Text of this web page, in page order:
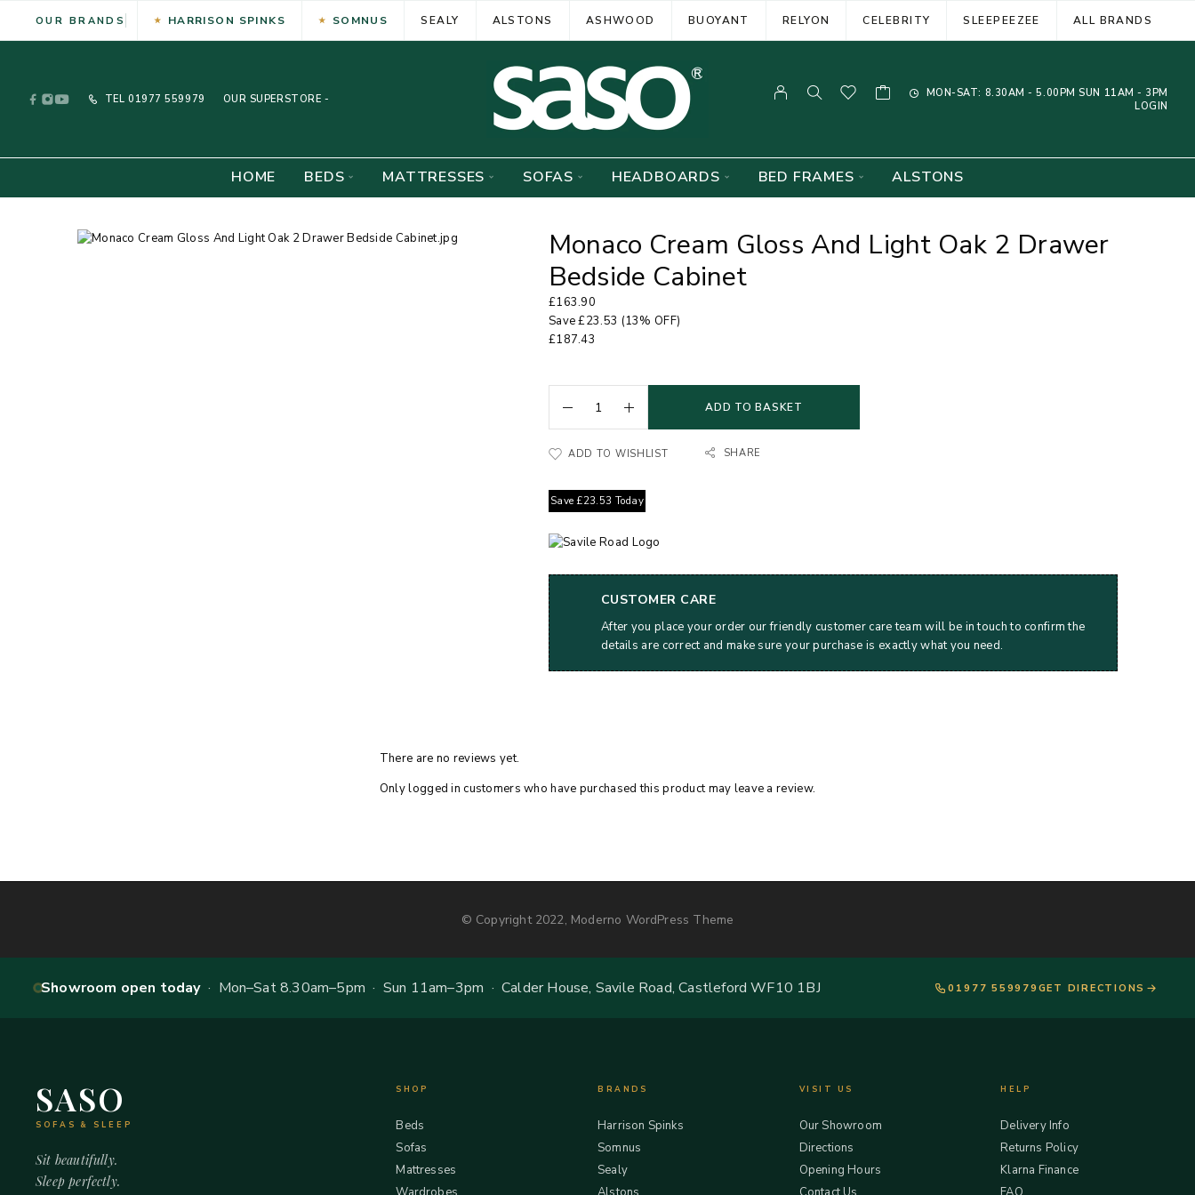
OUR BRANDS HARRISON SPINKS SOMNUS SEALY ALSTONS ASHWOOD BUOYANT RELYON CELEBRITY SLEEPEEZEE ALL BRANDS
TEL 01977 559979 OUR SUPERSTORE -
MON-SAT: 8.30AM - 5.00PM SUN 11AM - 3PM
LOGIN
HOME BEDS MATTRESSES SOFAS HEADBOARDS BED FRAMES ALSTONS
Monaco Cream Gloss And Light Oak 2 Drawer
Bedside Cabinet
£163.90
Save£23.53 (13% OFF)
£187.43
ADD TO BASKET
ADD TO WISHLIST SHARE
Save £23.53 Today
CUSTOMER CARE
After you place your order our friendly customer care team will be in touch to confirm the
details are correct and make sure your purchase is exactly what you need.
There are no reviews yet.
Only logged in customers who have purchased this product may leave a review.
© Copyright 2022, Moderno WordPress Theme
Showroom open today· Mon–Sat 8.30am–5pm · Sun 11am–3pm · Calder House, Savile Road, Castleford WF10 1BJ 01977 559979 GET DIRECTIONS
SASO
SOFAS & SLEEP
Sit beautifully.
Sleep perfectly.
SHOP
Beds
Sofas
Mattresses
BRANDS
Harrison Spinks
Somnus
Sealy
VISIT US
Our Showroom
Directions
Opening Hours
HELP
Delivery Info
Returns Policy
Klarna Finance